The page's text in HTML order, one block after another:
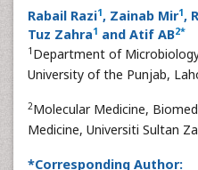
Rabail Razi1, Zainab Mir1,
Tuz Zahra1 and Atif AB2*
1 Department of
University of the Punjab,
2Molecular Medicine,
Medicine, Universiti Sultan
*Corresponding Author: